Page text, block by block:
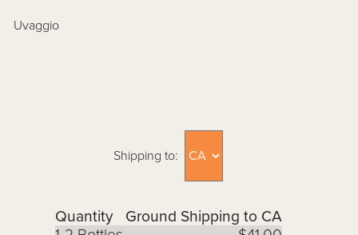
Uvaggio
Shipping to:
Quantity
Ground Shipping to CA